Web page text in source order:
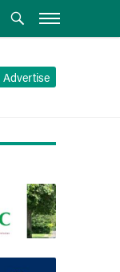
Advertise